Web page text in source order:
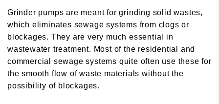
Grinder pumps are meant for grinding solid wastes,
which eliminates sewage systems from clogs or
blockages. They are very much essential in
wastewater treatment. Most of the residential and
commercial sewage systems quite often use these for
the smooth flow of waste materials without the
possibility of blockages.